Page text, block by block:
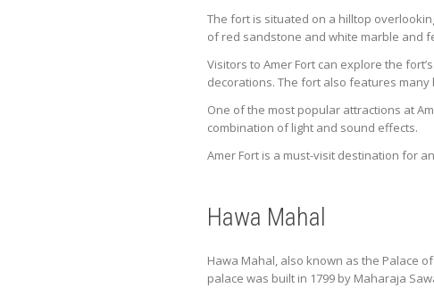
The fort is situated on a hilltop
of red sandstone and white marble and
Visitors to Amer Fort can explore the
decorations. The fort also features
One of the most popular attractions at
combination of light and sound effects.
Amer Fort is a must-visit destination for
Hawa Mahal
Hawa Mahal, also known as the Palace
palace was built in 1799 by Maharaja